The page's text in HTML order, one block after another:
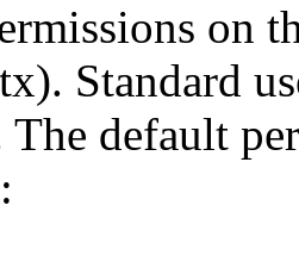
on
Standard
The default